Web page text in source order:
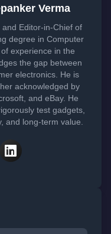
Verma
Editor-in-Chief of
degree in Computer
experience in the
the gap between
electronics. He is
acknowledged by
and eBay. He
test gadgets,
and long-term value.